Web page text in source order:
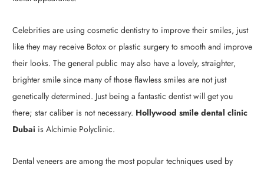
Celebrities are using cosmetic dentistry to improve their smiles, just
like they may receive Botox or plastic surgery to smooth and improve
their looks. The general public may also have a lovely, straighter,
brighter smile since many of those flawless smiles are not just
genetically determined. Just being a fantastic dentist will get you
there; star caliber is not necessary. Hollywood smile dental clinic
Dubai is Alchimie Polyclinic.
Dental veneers are among the most popular techniques used by